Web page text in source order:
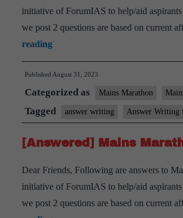
initiative of ForumIAS to help/aid
we post 2 questions are based on current
reading[Answered]
Mains
Marathon
I
Daily
Answer
Writing
August
31st,
2023
Published August 31, 2023
Categorized as Mains Marathon
Tagged answer writing Answer Writing
[Answered] Mains
Dear Friends, Following are answers to
initiative of ForumIAS to help/aid
we post 2 questions are based on current